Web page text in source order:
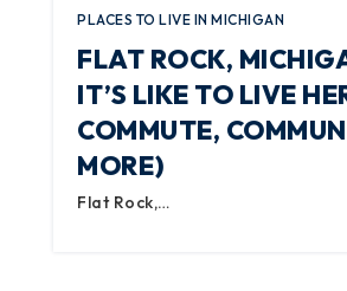
PLACES TO LIVE IN MICHIGAN
FLAT ROCK,
IT’S LIKE TO LIVE
COMMUTE,
MORE)
Flat Rock,…